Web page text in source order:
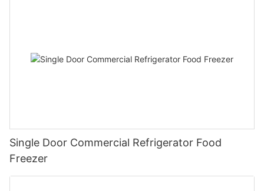
Single Door Commercial Refrigerator Food
Freezer